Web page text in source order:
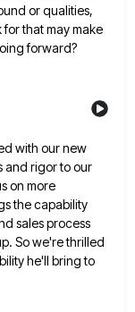
or qualities,
that may make
forward?
with our new
and rigor to our
on more
thecapability
sales process
So we're thrilled
he'll bring to